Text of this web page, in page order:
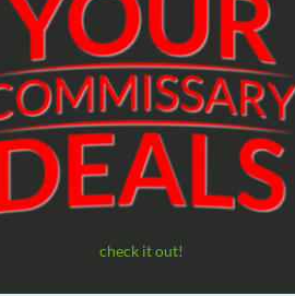
check it out!